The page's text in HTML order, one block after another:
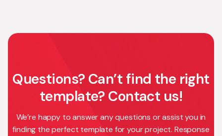
Questions? Can’t find the right
template? Contact us!
We’re happy to answer any questions or assist you in
finding the perfect template for your project. Response